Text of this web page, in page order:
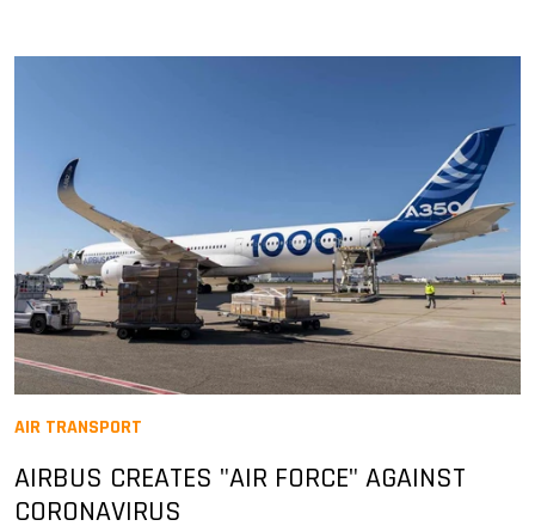
AIR TRANSPORT
AIRBUS CREATES "AIR FORCE" AGAINST
CORONAVIRUS